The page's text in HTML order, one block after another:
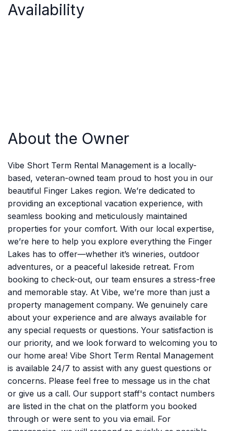
Availability
About the Owner
Vibe Short Term Rental Management is a locally-
based, veteran-owned team proud to host you in our
beautiful Finger Lakes region. We’re dedicated to
providing an exceptional vacation experience, with
seamless booking and meticulously maintained
properties for your comfort. With our local expertise,
we’re here to help you explore everything the Finger
Lakes has to offer—whether it’s wineries, outdoor
adventures, or a peaceful lakeside retreat. From
booking to check-out, our team ensures a stress-free
and memorable stay. At Vibe, we’re more than just a
property management company. We genuinely care
about your experience and are always available for
any special requests or questions. Your satisfaction is
our priority, and we look forward to welcoming you to
our home area! Vibe Short Term Rental Management
is available 24/7 to assist with any guest questions or
concerns. Please feel free to message us in the chat
or give us a call. Our support staff's contact numbers
are listed in the chat on the platform you booked
through or were sent to you via email. For